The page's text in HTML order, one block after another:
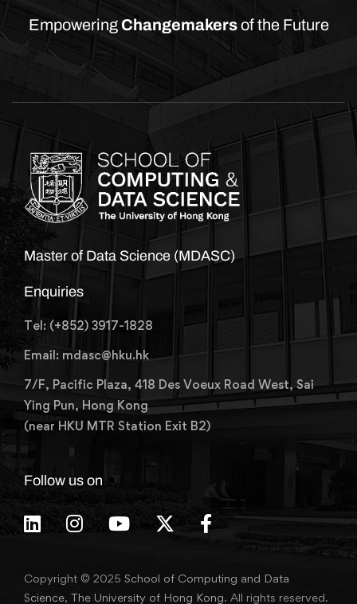
Empowering Changemakersof the Future
Master of Data Science (MDASC)
Enquiries
Tel: (+852) 3917-1828
Email: mdasc@hku.hk
7/F, Pacific Plaza, 418 Des Voeux Road West, Sai
Ying Pun, Hong Kong
(near HKU MTR Station Exit B2)
Follow us on
Copyright © 2025 School of Computing and Data
Science, The University of Hong Kong. All rights reserved.